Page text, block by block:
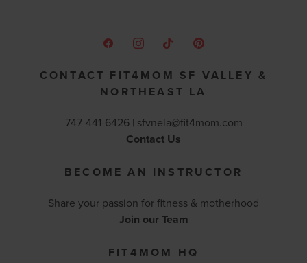
CONTACT FIT4MOM SF VALLEY &
NORTHEAST LA
747-441-6426 | sfvnela@fit4mom.com
Contact Us
BECOME AN INSTRUCTOR
Share your passion for fitness & motherhood
Join our Team
FIT4MOM HQ